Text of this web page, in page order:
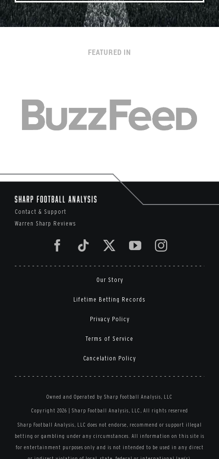
FEATURED IN
Sharp Football Analysis
Contact & Support
Warren Sharp Reviews
Our Story
Lifetime Betting Records
Privacy Policy
Terms of Service
Cancelation Policy
Owned and Operated by Sharp Football Analysis, LLC
Copyright 2026 | Sharp Football Analysis, LLC, All rights reserved
Sharp Football Analysis, LLC does not endorse, recommend or support illegal
betting or gambling under any circumstances. All information on this site is
for entertainment purposes only and is not intended to be used in any direct